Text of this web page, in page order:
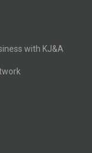
with KJ&A